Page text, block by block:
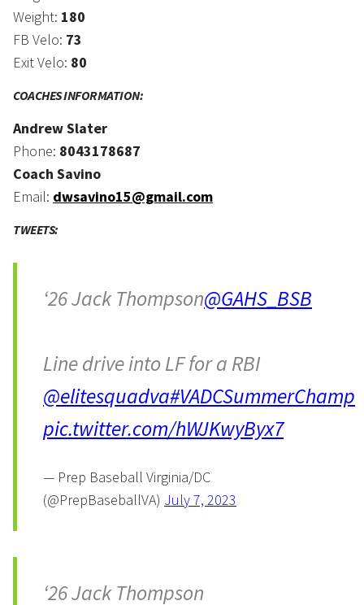
Weight: 180
FB Velo: 73
Exit Velo: 80
COACHES INFORMATION:
Andrew Slater
Phone: 8043178687
Coach Savino
Email: dwsavino15@gmail.com
TWEETS:
‘26 Jack Thompson@GAHS_BSB
Line drive into LF for a RBI
@elitesquadva#VADCSummerChamp
pic.twitter.com/hWJKwyByx7
— Prep Baseball Virginia/DC
(@PrepBaseballVA) July 7, 2023
‘26 Jack Thompson